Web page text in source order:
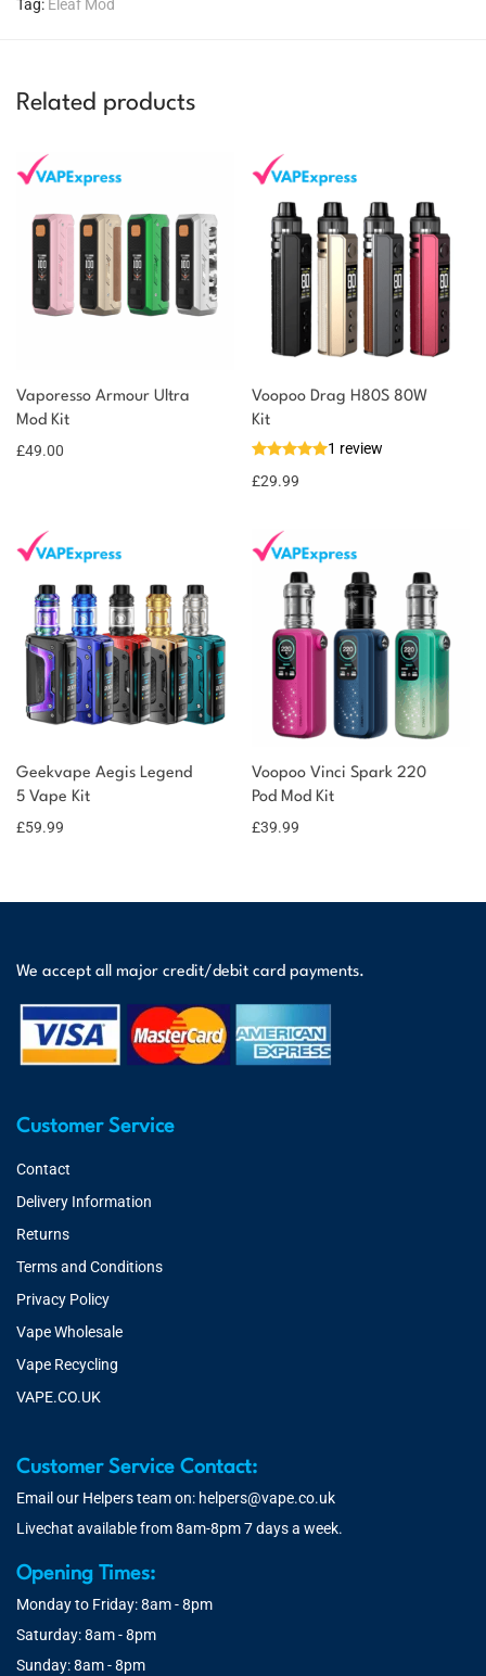
Tag: Eleaf Mod
Related products
Vaporesso Armour Ultra
Mod Kit
£49.00
You could earn
Select
options
Voopoo Drag H80S 80W
Kit
1 review
£29.99
Geekvape Aegis Legend
5 Vape Kit
£59.99
Voopoo Vinci Spark 220
Pod Mod Kit
£39.99
We accept all major credit/debit card payments.
Customer Service
Contact
Delivery Information
Returns
Terms and Conditions
Privacy Policy
Vape Wholesale
Vape Recycling
VAPE.CO.UK
Customer Service Contact:
Email our Helpers team on: helpers@vape.co.uk
Livechat available from 8am-8pm 7 days a week.
Opening Times:
Monday to Friday: 8am - 8pm
Saturday: 8am - 8pm
Sunday: 8am - 8pm